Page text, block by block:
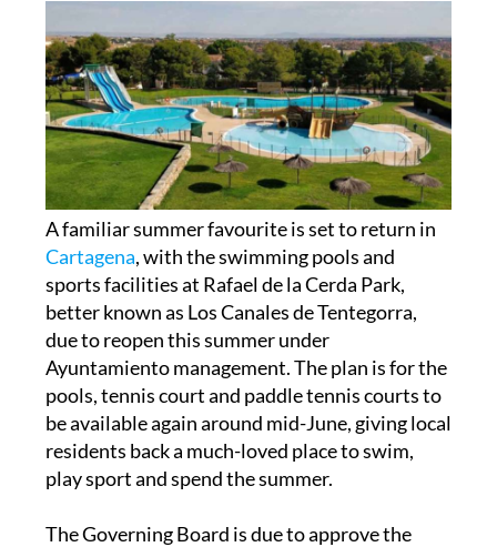
A familiar summer favourite is set to return in
Cartagena, with the swimming pools and
sports facilities at Rafael de la Cerda Park,
better known as Los Canales de Tentegorra,
due to reopen this summer under
Ayuntamiento management. The plan is for the
pools, tennis court and paddle tennis courts to
be available again around mid-June, giving local
residents back a much-loved place to swim,
play sport and spend the summer.
The Governing Board is due to approve the